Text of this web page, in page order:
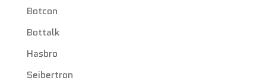
Botcon
Bottalk
Hasbro
Seibertron